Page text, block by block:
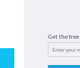
Get the